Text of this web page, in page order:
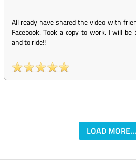
All ready have shared the video with
Facebook. Took a copy to work. I will
and to ride!!
LOAD MORE...